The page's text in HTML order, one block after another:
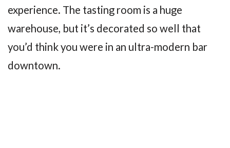
experience. The tasting room is a huge
warehouse, but it’s decorated so well that
you’d think you were in an ultra-modern bar
downtown.